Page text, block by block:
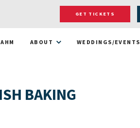
GET TICKETS
ABOUT WEDDINGS/EVENTS
BAKING